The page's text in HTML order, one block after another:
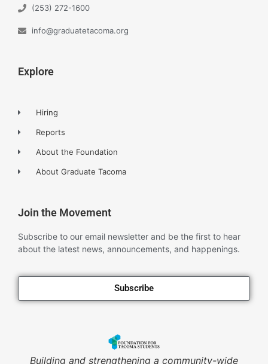
(253) 272-1600
info@graduatetacoma.org
Explore
Hiring
Reports
About the Foundation
About Graduate Tacoma
Join the Movement
Subscribe to our email newsletter and be the first to hear
about the latest news, announcements, and happenings.
Subscribe
Building and strengthening a community-wide